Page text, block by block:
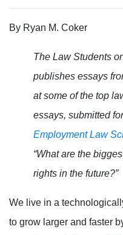
By Ryan M. Coker
The Law Students
publishes essays
at some of the top
essays, submitted
Employment Law
“What are the
rights in the future?”
We live in a
to grow larger and faster